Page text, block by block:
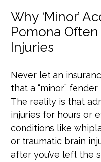
Why ‘Minor’
Pomona
Injuries
Never let an
that a “minor”
The reality is that
injuries for hours or
conditions like
or traumatic brain
after you’ve left the